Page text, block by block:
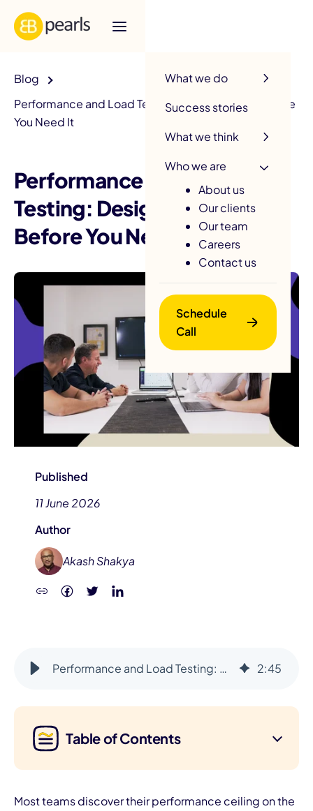
What we do
Success stories
What we think
Who we are
About us
Our clients
Our team
Careers
Contact us
Schedule
Call
Blog
Performance and Load Testing: Design for 10x Before
You Need It
Performance and Load
Testing: Design for 10x
Before You Need It
Published
11 June 2026
Author
Akash Shakya
Performance and Load Testing: Design for 10x Before You Need It 2:45
Table of Contents
Most teams discover their performance ceiling on the